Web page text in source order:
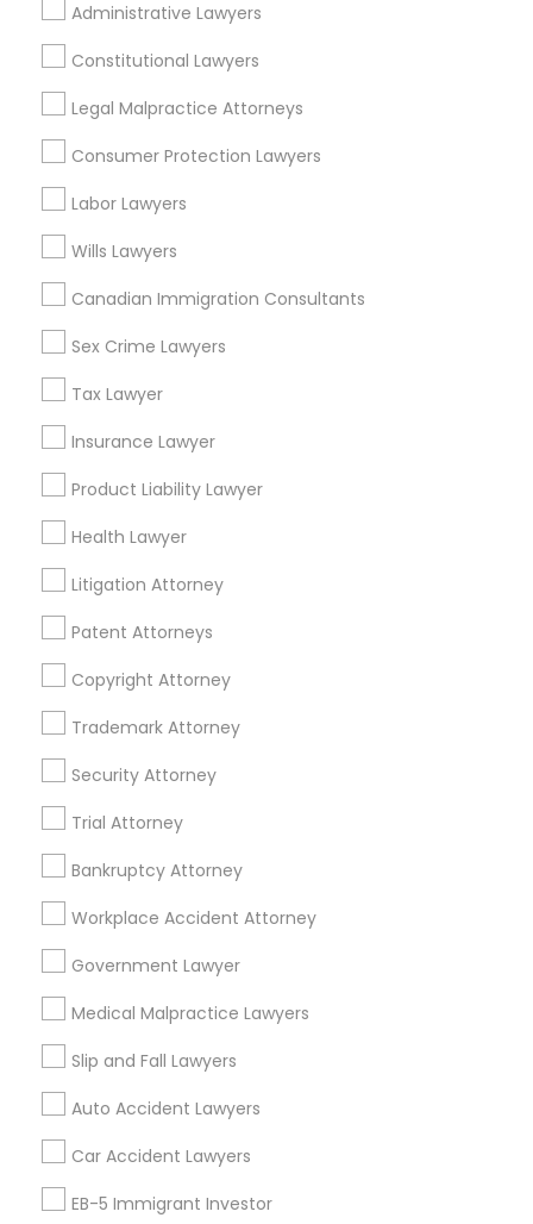
Administrative Lawyers
Constitutional Lawyers
Legal Malpractice Attorneys
Consumer Protection Lawyers
Labor Lawyers
Wills Lawyers
Canadian Immigration Consultants
Sex Crime Lawyers
Tax Lawyer
Insurance Lawyer
Product Liability Lawyer
Health Lawyer
Litigation Attorney
Patent Attorneys
Copyright Attorney
Trademark Attorney
Security Attorney
Trial Attorney
Bankruptcy Attorney
Workplace Accident Attorney
Government Lawyer
Medical Malpractice Lawyers
Slip and Fall Lawyers
Auto Accident Lawyers
Car Accident Lawyers
EB-5 Immigrant Investor
View More
Tax Lawyer in Nearby Areas
Tax Lawyer in 1149 Green Street, Iselin, NJ, USA
Related Categories Nearby
Accountant Services
Tax Preparation Services
Mortgage Loan Services
Home Loan Services
Life Insurance
Real Estate Agents
Passport & Visa Services
Financial & Taxation Services
Legal Services Specialisation
Business Consulting Services
Legal Attorney Services
Legal Document Preparation Services
Employment Lawyer Drunk Driving Lawyer
Product Liability Lawyer
Family Law Attorneys
Litigation Attorney Civil Litigation Attorney
Find Local Legal Services in Nearby
Cities
Fremont, CA Hayward, CA
Sunnyvale, CA Alameda, CA